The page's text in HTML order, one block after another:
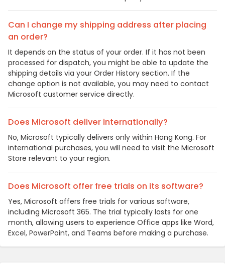
Can I change my shipping address after placing
an order?
It depends on the status of your order. If it has not been
processed for dispatch, you might be able to update the
shipping details via your Order History section. If the
change option is not available, you may need to contact
Microsoft customer service directly.
Does Microsoft deliver internationally?
No, Microsoft typically delivers only within Hong Kong. For
international purchases, you will need to visit the Microsoft
Store relevant to your region.
Does Microsoft offer free trials on its software?
Yes, Microsoft offers free trials for various software,
including Microsoft 365. The trial typically lasts for one
month, allowing users to experience Office apps like Word,
Excel, PowerPoint, and Teams before making a purchase.